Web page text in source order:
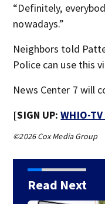
“Definitely,
nowadays.”
Neighbors told
Police can use this
News Center 7 will
[SIGN UP:WHIO-
©2026 Cox Media Group
Read Next